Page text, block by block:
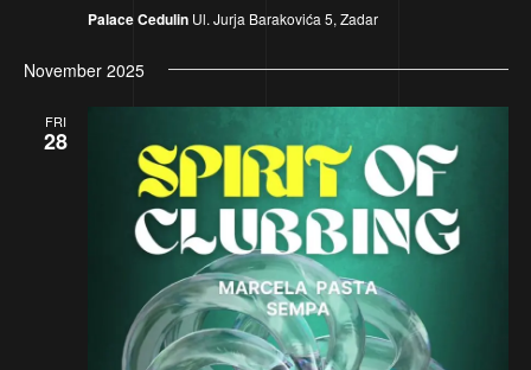
Palace Cedulin Ul. Jurja Barakovića 5, Zadar
November 2025
FRI
28